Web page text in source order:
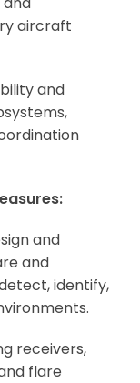
aircraft
and
and
and
identify,
receivers,
flare